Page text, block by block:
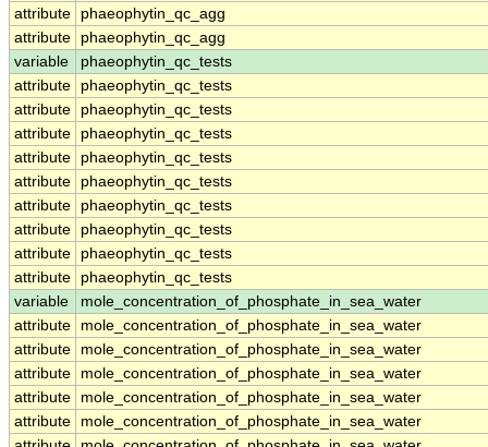
attribute
phaeophytin_qc_agg
attribute
phaeophytin_qc_agg
variable
phaeophytin_qc_tests
attribute
phaeophytin_qc_tests
attribute
phaeophytin_qc_tests
attribute
phaeophytin_qc_tests
attribute
phaeophytin_qc_tests
attribute
phaeophytin_qc_tests
attribute
phaeophytin_qc_tests
attribute
phaeophytin_qc_tests
attribute
phaeophytin_qc_tests
attribute
phaeophytin_qc_tests
variable
mole_concentration_of_phosphate_in_sea_water
attribute
mole_concentration_of_phosphate_in_sea_water
attribute
mole_concentration_of_phosphate_in_sea_water
attribute
mole_concentration_of_phosphate_in_sea_water
attribute
mole_concentration_of_phosphate_in_sea_water
attribute
mole_concentration_of_phosphate_in_sea_water